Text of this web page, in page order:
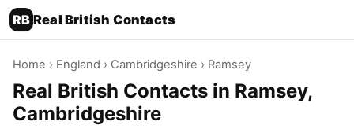
RB Real British Contacts
Home › England › Cambridgeshire › Ramsey
Real British Contacts in Ramsey,
Cambridgeshire